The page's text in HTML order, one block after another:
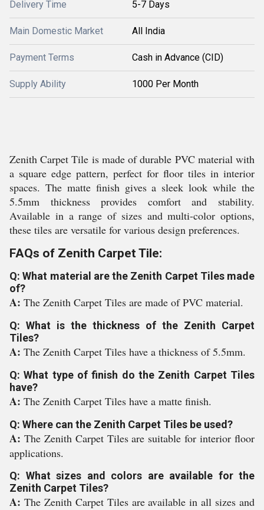
Delivery Time 5-7 Days
Main Domestic Market All India
Payment Terms Cash in Advance (CID)
Supply Ability 1000 Per Month
Zenith Carpet Tile is made of durable PVC material with
a square edge pattern, perfect for floor tiles in interior
spaces. The matte finish gives a sleek look while the
5.5mm thickness provides comfort and stability.
Available in a range of sizes and multi-color options,
these tiles are versatile for various design preferences.
FAQs of Zenith Carpet Tile:
Q: What material are the Zenith Carpet Tiles made
of?
A: The Zenith Carpet Tiles are made of PVC material.
Q: What is the thickness of the Zenith Carpet
Tiles?
A: The Zenith Carpet Tiles have a thickness of 5.5mm.
Q: What type of finish do the Zenith Carpet Tiles
have?
A: The Zenith Carpet Tiles have a matte finish.
Q: Where can the Zenith Carpet Tiles be used?
A: The Zenith Carpet Tiles are suitable for interior floor
applications.
Q: What sizes and colors are available for the
Zenith Carpet Tiles?
A: The Zenith Carpet Tiles are available in all sizes and